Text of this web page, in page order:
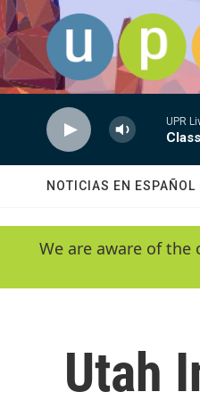
Skip to main content
UPR
NOTICIAS EN ESPAÑOL
We are aware of the
Utah